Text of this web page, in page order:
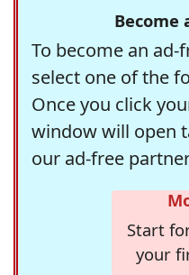
Become
To become an
select one of the
Once you click
window will open
our ad-free
Start
your